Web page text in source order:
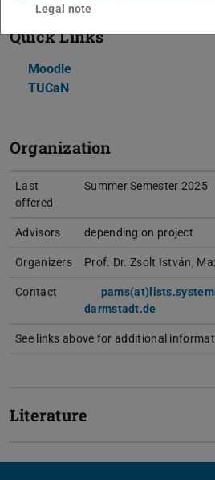
Quick Links
Moodle
TUCaN
Organization
Last
offered
Summer Semester 2025
Advisors depending on project
Organizers Prof. Dr. Zsolt István,
Contact
darmstadt.de
See links above for additional
Literature
Legal note